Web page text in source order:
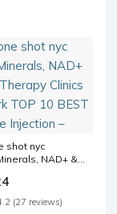
shot nyc
NAD+ &
10 BEST
Injection –
(27 reviews)